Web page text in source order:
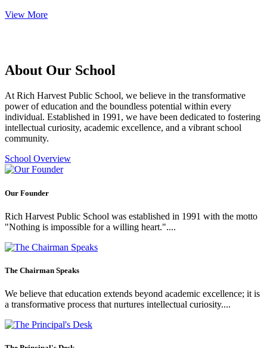
View More
About Our School
At Rich Harvest Public School, we believe in the transformative
power of education and the boundless potential within every
individual. Established in 1991, we have been dedicated to fostering
intellectual curiosity, academic excellence, and a vibrant school
community.
School Overview
Our Founder
Rich Harvest Public School was established in 1991 with the motto
"Nothing is impossible for a willing heart."....
The Chairman Speaks
We believe that education extends beyond academic excellence; it is
a transformative process that nurtures intellectual curiosity....